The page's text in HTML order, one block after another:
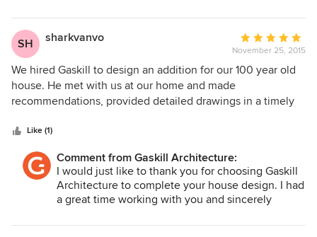
again! Robert
SH
sharkvanvo
Average
rating:
5
of
November 25, 2015
We hired Gaskill to design an addition for our 100 year old
house. He met with us at our home and made
recommendations, provided detailed drawings in a timely
followed up with us to see how the project was
proceeding. Thanks to Gaskill we were able to find a
contractor to complete the addition we had been dreaming
of. Our addition turned out beautifully and blends with our
home nicely. We now have an enlarged kitchen and
Like (1)
Comment from Gaskill Architecture:
I would just like to thank you for choosing Gaskill
Architecture to complete your house design. I had
a great time working with you and sincerely